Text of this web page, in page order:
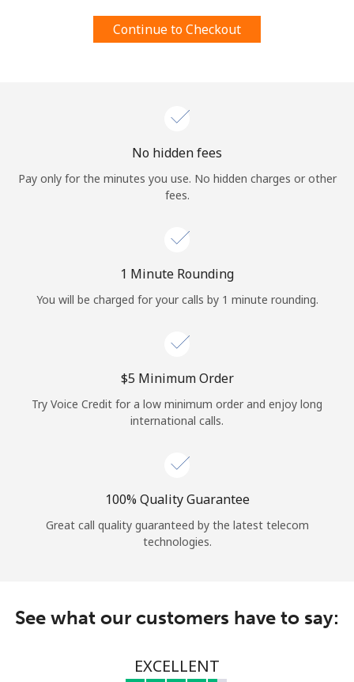
By opening an account on this website, I agree to these
Terms and Conditions.
Log in
or
Continue with
Continue to Checkout
No hidden fees
Pay only for the minutes you use. No hidden charges or other
fees.
1 Minute Rounding
You will be charged for your calls by 1 minute rounding.
⁦$5⁩ Minimum Order
Try Voice Credit for a low minimum order and enjoy long
international calls.
100% Quality Guarantee
Great call quality guaranteed by the latest telecom
technologies.
See what our customers have to say:
EXCELLENT